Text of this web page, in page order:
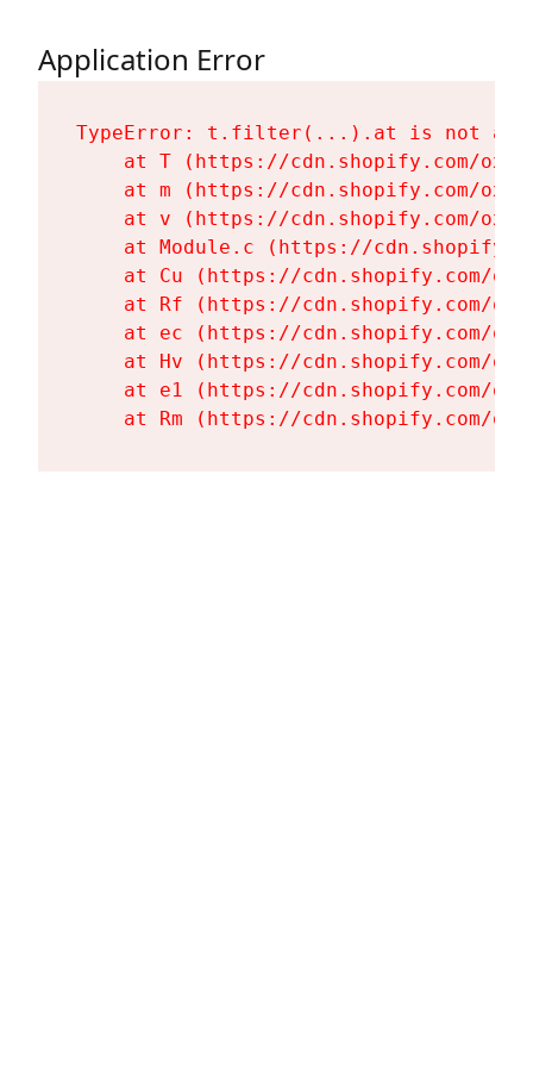
Application Error
TypeError: t.filter(...).at is not a
at T (https://cdn.shopify.com/
at m (https://cdn.shopify.com/
at v (https://cdn.shopify.com/
at Module.c (https://
at Cu (https://cdn.shopify.com/
at Rf (https://cdn.shopify.com/
at ec (https://cdn.shopify.com/
at Hv (https://cdn.shopify.com/
at e1 (https://cdn.shopify.com/
at Rm (https://cdn.shopify.com/